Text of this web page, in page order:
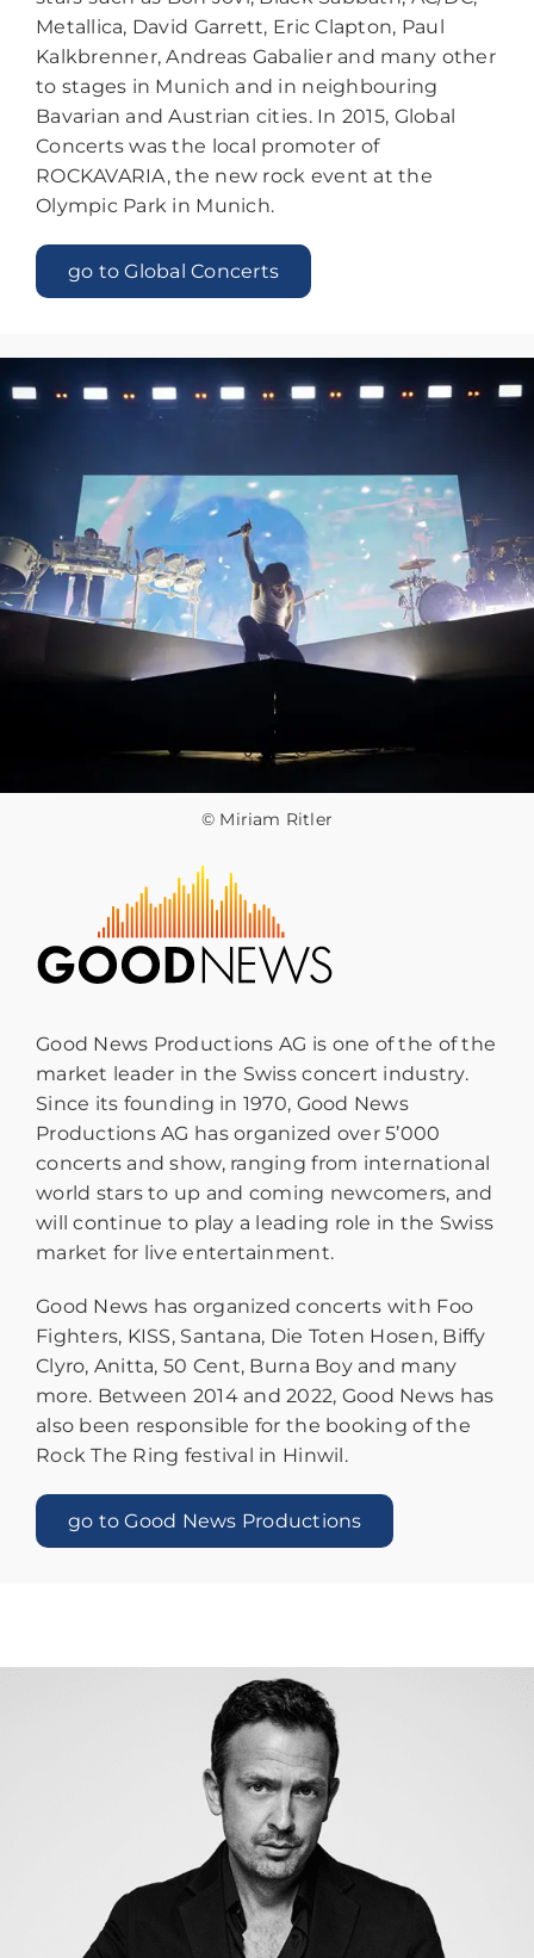
Metallica, David Garrett, Eric Clapton, Paul
Kalkbrenner, Andreas Gabalier and many other
to stages in Munich and in neighbouring
Bavarian and Austrian cities. In 2015, Global
Concerts was the local promoter of
ROCKAVARIA, the new rock event at the
Olympic Park in Munich.
go to Global Concerts
© Miriam Ritler
Good News Productions AG is one of the of the
market leader in the Swiss concert industry.
Since its founding in 1970, Good News
Productions AG has organized over 5’000
concerts and show, ranging from international
world stars to up and coming newcomers, and
will continue to play a leading role in the Swiss
market for live entertainment.
Good News has organized concerts with Foo
Fighters, KISS, Santana, Die Toten Hosen, Biffy
Clyro, Anitta, 50 Cent, Burna Boy and many
more. Between 2014 and 2022, Good News has
also been responsible for the booking of the
Rock The Ring festival in Hinwil.
go to Good News Productions